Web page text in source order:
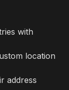
with
location
address